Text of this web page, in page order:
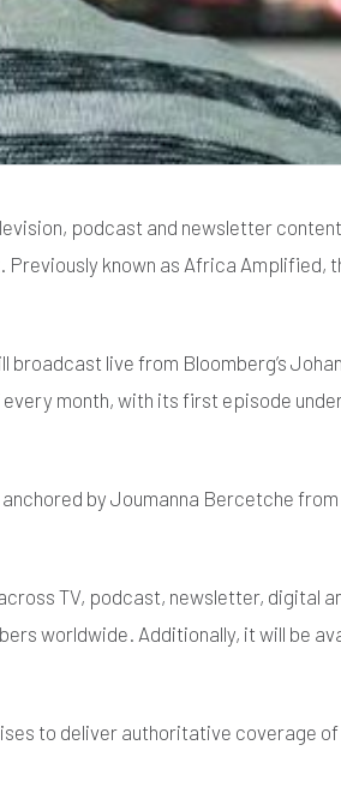
podcast and newsletter
known as Africa Amplified,
live from Bloomberg’s
month, with its first episode
by Joumanna Bercetche
TV, podcast, newsletter, digital
worldwide. Additionally, it will be
to deliver authoritative coverage